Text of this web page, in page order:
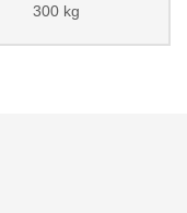
300 kg